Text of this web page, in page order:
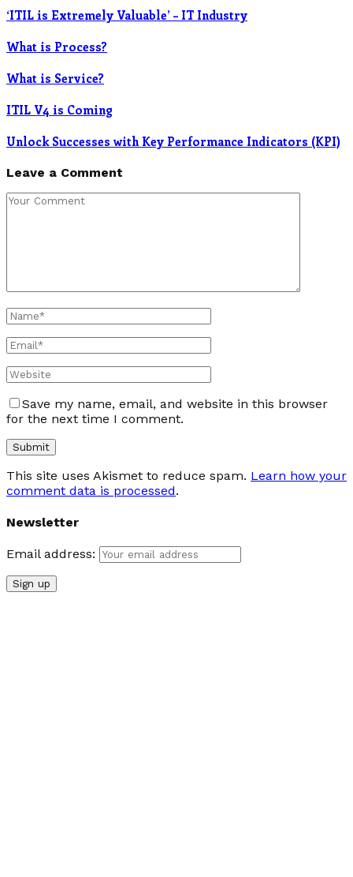
‘ITIL is Extremely Valuable’ – IT Industry
What is Process?
What is Service?
ITIL V4 is Coming
Unlock Successes with Key Performance Indicators (KPI)
Leave a Comment
Save my name, email, and website in this browser
for the next time I comment.
This site uses Akismet to reduce spam. Learn how your
comment data is processed.
Newsletter
Email address: